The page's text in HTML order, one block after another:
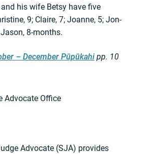
his wife Betsy have five
9; Claire, 7; Joanne, 5; Jon-
8-months.
– December Pūpūkahi pp. 10
Advocate Office
Advocate (SJA) provides